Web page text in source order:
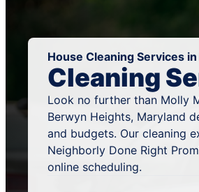
House Cleaning Services
Cleaning
Look no further than Molly
Berwyn Heights, Maryland
and budgets. Our cleaning
Neighborly Done Right
online scheduling.